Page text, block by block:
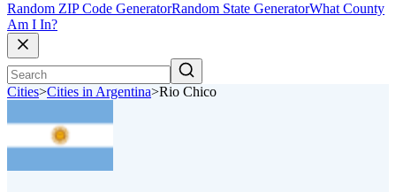
Random ZIP Code GeneratorRandom State GeneratorWhat County
Am I In?
Cities>Cities in Argentina>Rio Chico